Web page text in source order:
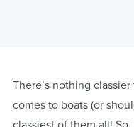
There’s nothing
comes to boats (or